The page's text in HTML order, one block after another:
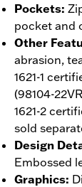
Pockets:
pocket and
Other
abrasion,
1621-1
(98104-
1621-2
sold
Design
Embossed
Graphics: